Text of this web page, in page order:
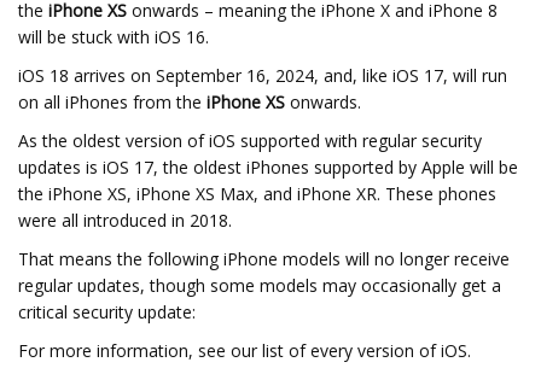
the iPhone XS onwards – meaning the iPhone X and iPhone 8
will be stuck with iOS 16.
iOS 18 arrives on September 16, 2024, and, like iOS 17, will run
on all iPhones from the iPhone XS onwards.
As the oldest version of iOS supported with regular security
updates is iOS 17, the oldest iPhones supported by Apple will be
the iPhone XS, iPhone XS Max, and iPhone XR. These phones
were all introduced in 2018.
That means the following iPhone models will no longer receive
regular updates, though some models may occasionally get a
critical security update:
For more information, see our list of every version of iOS.